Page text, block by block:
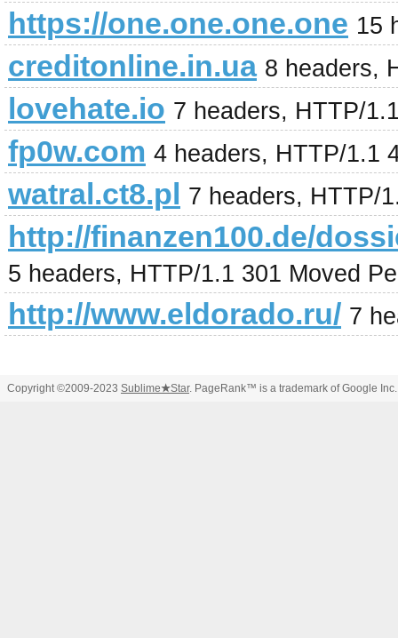
https://one.one.one.one 15
creditonline.in.ua 8 headers,
lovehate.io 7 headers, HTTP/
fp0w.com 4 headers, HTTP/1.1
watral.ct8.pl 7 headers, HTTP/
http://finanzen100.de/
5 headers, HTTP/1.1 301 Moved
http://www.eldorado.ru/ 7
Copyright ©2009-2023 Sublime★Star. PageRank™ is a trademark of Google Inc.